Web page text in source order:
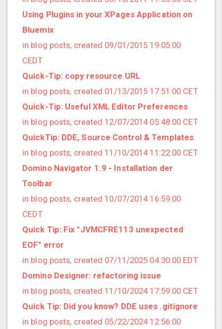
2021/07 (1 posts)
2021/06 (1 posts)
2021/05 (3 posts)
2021/04 (1 posts)
2021/03 (3 posts)
2021/02 (3 posts)
2021/01 (3 posts)
2020/11 (7 posts)
2020/10 (5 posts)
2020/08 (2 posts)
2020/06 (2 posts)
2020/05 (1 posts)
2020/04 (1 posts)
2020/03 (3 posts)
2020/02 (3 posts)
2020/01 (4 posts)
2019/12 (6 posts)
2019/11 (1 posts)
2019/10 (5 posts)
2019/09 (3 posts)
2019/08 (2 posts)
Using Plugins in your XPages Application on
Bluemix
in blog posts, created 09/01/2015 19:05:00
CEDT
Quick-Tip: copy resource URL
in blog posts, created 01/13/2015 17:51:00 CET
Quick-Tip: Useful XML Editor Preferences
in blog posts, created 12/07/2014 05:48:00 CET
QuickTip: DDE, Source Control & Templates
in blog posts, created 11/10/2014 11:22:00 CET
Domino Navigator 1.9 - Installation der
Toolbar
in blog posts, created 10/07/2014 16:59:00
CEDT
Quick Tip: Fix "JVMCFRE113 unexpected
EOF" error
in blog posts, created 07/11/2025 04:30:00 EDT
Domino Designer: refactoring issue
in blog posts, created 11/10/2024 17:59:00 CET
Quick Tip: Did you know? DDE uses .gitignore
in blog posts, created 05/22/2024 12:56:00